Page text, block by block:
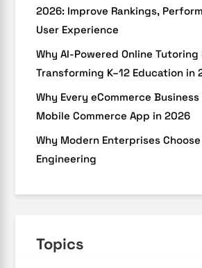
2026: Improve Rankings,
User Experience
Why AI-Powered Online Tutoring
Transforming K–12 Education in
Why Every eCommerce
Mobile Commerce App in 2026
Why Modern Enterprises
Engineering
Topics